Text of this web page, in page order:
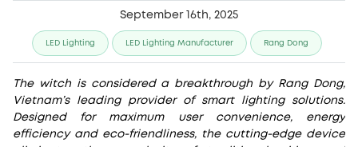
September 16th, 2025
LED Lighting LED Lighting Manufacturer Rang Dong
The witch is considered a breakthrough by Rang Dong,
Vietnam’s leading provider of smart lighting solutions.
Designed for maximum user convenience, energy
efficiency and eco-friendliness, the cutting-edge device